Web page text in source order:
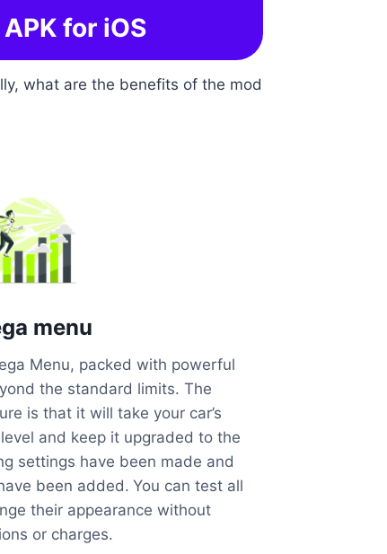
for iOS
what are the benefits of the mod
menu
Menu, packed with powerful
the standard limits. The
is that it will take your car’s
and keep it upgraded to the
settings have been made and
been added. You can test all
their appearance without
or charges.